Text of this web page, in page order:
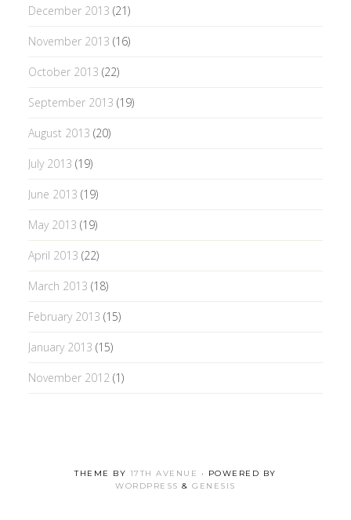
December 2013 (21)
November 2013 (16)
October 2013 (22)
September 2013 (19)
August 2013 (20)
July 2013 (19)
June 2013 (19)
May 2013 (19)
April 2013 (22)
March 2013 (18)
February 2013 (15)
January 2013 (15)
November 2012 (1)
THEME BY 17TH AVENUE · POWERED BY
WORDPRESS &GENESIS